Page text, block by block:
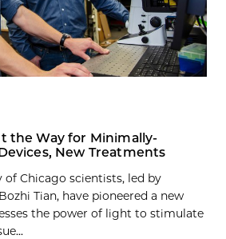
the Way for Minimally-
New Treatments
Chicago scientists, led by
Tian, have pioneered a new
the power of light to stimulate